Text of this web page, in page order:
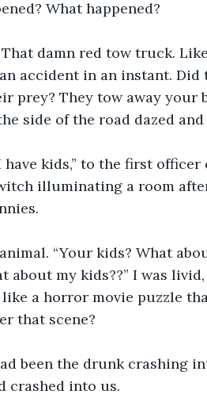
What happened?
damn red tow truck.
accident in an instant.
prey? They tow away your
side of the road dazed and
kids,” to the first officer
illuminating a room
“Your kids? What
my kids??” I was
a horror movie puzzle
that scene?
been the drunk crashing
crashed into us.